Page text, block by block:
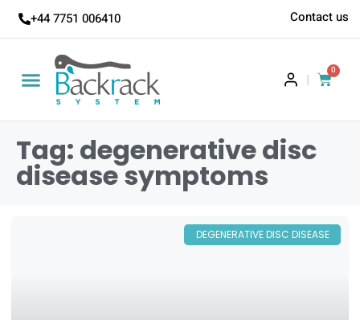
+44 7751 006410 Contact us
|
0
Tag: degenerative disc
disease symptoms
DEGENERATIVE DISC DISEASE